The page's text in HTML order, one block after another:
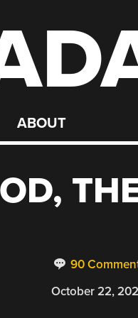
ABOUT
90
October 22,